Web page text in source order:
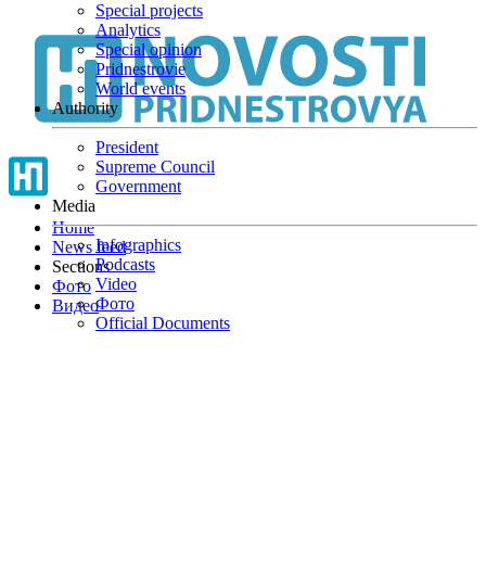
Home
News feed
Sections
Фото
Видео
Special projects
Analytics
Special opinion
Pridnestrovie
World events
Authority
President
Supreme Council
Government
Media
Infographics
Podcasts
Video
Фото
Official Documents